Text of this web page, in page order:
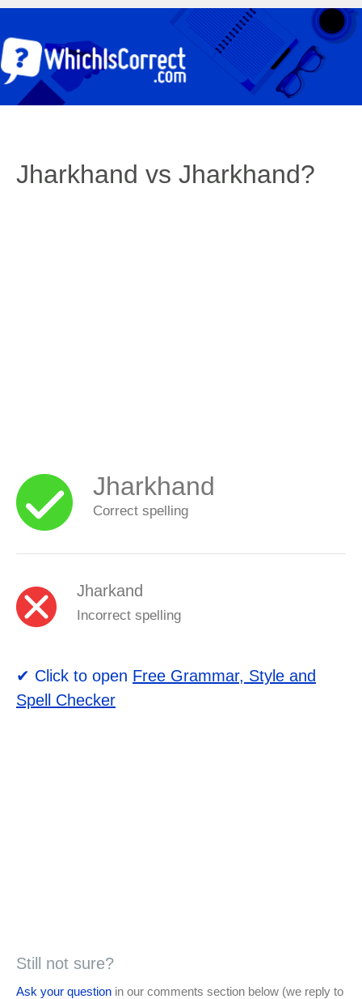
Jharkhand vs Jharkhand?
Jharkhand
Correct spelling
Jharkand
Incorrect spelling
✔ Click to open Free Grammar, Style and
Spell Checker
Still not sure?
Ask your question in our comments section below (we reply to